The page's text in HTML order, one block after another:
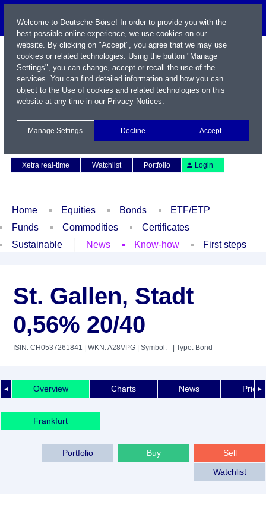
Xetra real-time
Watchlist Portfolio Login
Home Equities Bonds
ETF/ETP
Funds
Commodities
Certificates
Sustainable
News Know-how First steps
St. Gallen, Stadt
0,56% 20/40
ISIN: CH0537261841 | WKN: A28VPG | Symbol: - | Type: Bond
◄ ►
Overview Charts News Price
Frankfurt
Sell
Buy
Portfolio
Watchlist
Welcome to Deutsche Börse! In order to provide you with the
best possible online experience, we use cookies on our
website. By clicking on "Accept", you agree that we may use
cookies or related technologies. Using the button "Manage
Settings", you can change, accept or recall the use of the
services. You can find detailed information and how you can
object to the Use of cookies and related technologies on this
website at any time in our Privacy Notices.
Manage Settings Decline Accept